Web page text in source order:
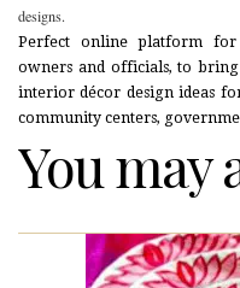
designs.
Perfect online platform for
owners and officials, to
interior décor design ideas
community centers,
You may